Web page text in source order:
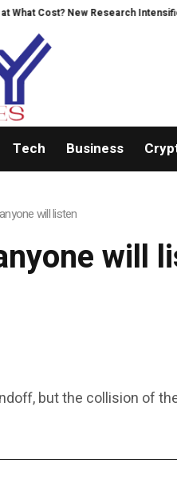
Cost? New Research Intensifies
Tech Business
will listen
will
but the collision of